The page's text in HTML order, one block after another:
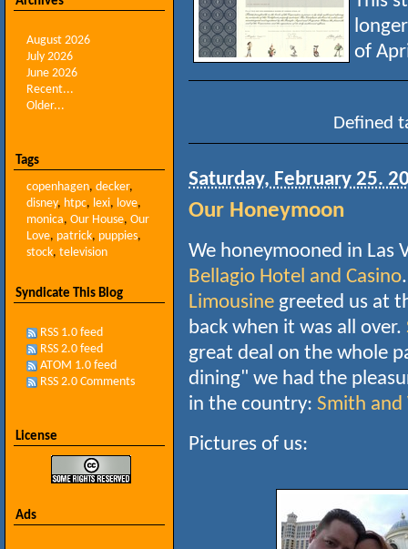
August 2026
July 2026
June 2026
Recent...
Older...
Tags
copenhagen, decker,
disney, htpc, lexi, love,
monica, Our House, Our
Love, patrick, puppies,
stock, television
Syndicate This Blog
RSS 1.0 feed
RSS 2.0 feed
ATOM 1.0 feed
RSS 2.0 Comments
License
Ads
of
Defined
Saturday, February 25.
Our Honeymoon
We honeymooned in Las
Bellagio Hotel and Casino
Limousine greeted us at
back when it was all over.
great deal on the whole
dining" we had the
in the country:Smith and
Pictures of us: